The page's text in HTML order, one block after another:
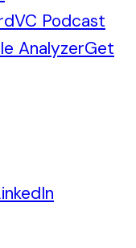
VC Podcast
AnalyzerGet